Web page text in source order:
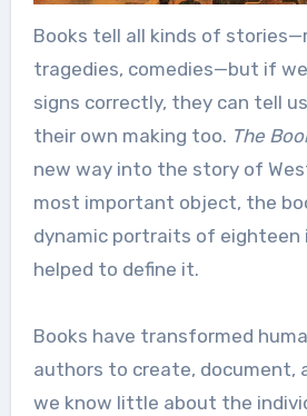
Books tell all kinds of stories—romances,
tragedies, comedies—but if
signs correctly, they can tell
their own making too. The
new way into the story of
most important object, the
dynamic portraits of eighteen
helped to define it.
Books have transformed
authors to create, document,
we know little about the